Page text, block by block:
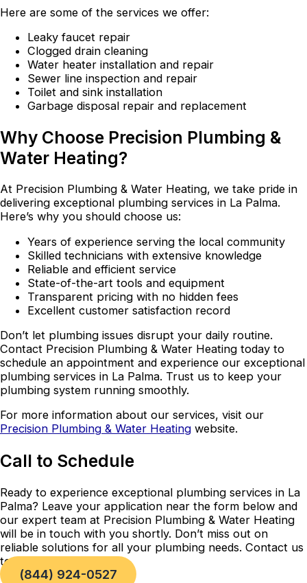
Here are some of the services we offer:
Leaky faucet repair
Clogged drain cleaning
Water heater installation and repair
Sewer line inspection and repair
Toilet and sink installation
Garbage disposal repair and replacement
Why Choose Precision Plumbing &
Water Heating?
At Precision Plumbing & Water Heating, we take pride in
delivering exceptional plumbing services in La Palma.
Here’s why you should choose us:
Years of experience serving the local community
Skilled technicians with extensive knowledge
Reliable and efficient service
State-of-the-art tools and equipment
Transparent pricing with no hidden fees
Excellent customer satisfaction record
Don’t let plumbing issues disrupt your daily routine.
Contact Precision Plumbing & Water Heating today to
schedule an appointment and experience our exceptional
plumbing services in La Palma. Trust us to keep your
plumbing system running smoothly.
For more information about our services, visit our
Precision Plumbing & Water Heating website.
Call to Schedule
Ready to experience exceptional plumbing services in La
Palma? Leave your application near the form below and
our expert team at Precision Plumbing & Water Heating
will be in touch with you shortly. Don’t miss out on
reliable solutions for all your plumbing needs. Contact us
today!
(844) 924-0527